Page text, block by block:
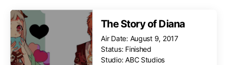
The Story of Diana
Air Date: August 9, 2017
Status: Finished
Studio: ABC Studios